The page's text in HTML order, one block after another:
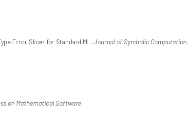
Error Slicer for Standard ML. Journal of Symbolic Computation.
on Mathematical Software.